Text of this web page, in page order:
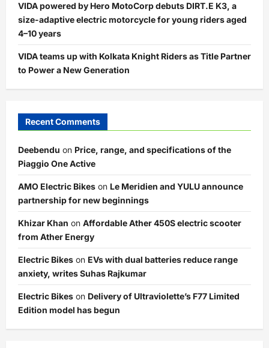
VIDA powered by Hero MotoCorp debuts DIRT.E K3, a
size-adaptive electric motorcycle for young riders aged
4–10 years
VIDA teams up with Kolkata Knight Riders as Title Partner
to Power a New Generation
Recent Comments
Deebendu on Price, range, and specifications of the
Piaggio One Active
AMO Electric Bikes on Le Meridien and YULU announce
partnership for new beginnings
Khizar Khan on Affordable Ather 450S electric scooter
from Ather Energy
Electric Bikes on EVs with dual batteries reduce range
anxiety, writes Suhas Rajkumar
Electric Bikes on Delivery of Ultraviolette’s F77 Limited
Edition model has begun